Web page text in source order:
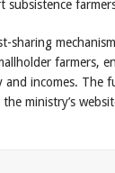
subsistence
sharing
farmers,
incomes. The
ministry’s